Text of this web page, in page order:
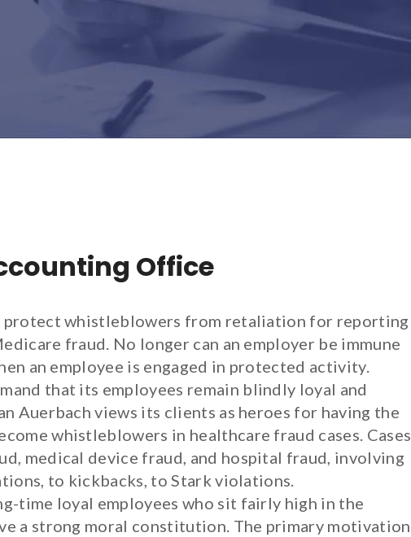
Office
protect whistleblowers from retaliation for reporting
fraud. No longer can an employer be immune
an employee is engaged in protected activity.
that its employees remain blindly loyal and
Auerbach views its clients as heroes for having the
whistleblowers in healthcare fraud cases. Cases
medical device fraud, and hospital fraud, involving
to kickbacks, to Stark violations.
time loyal employees who sit fairly high in the
a strong moral constitution. The primary motivation